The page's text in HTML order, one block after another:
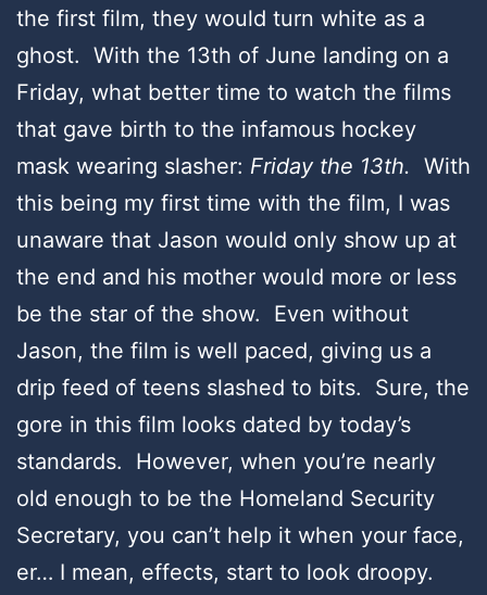
the first film, they would turn white as a
ghost. With the 13th of June landing on a
Friday, what better time to watch the films
that gave birth to the infamous hockey
mask wearing slasher: Friday the 13th. With
this being my first time with the film, I was
unaware that Jason would only show up at
the end and his mother would more or less
be the star of the show. Even without
Jason, the film is well paced, giving us a
drip feed of teens slashed to bits. Sure, the
gore in this film looks dated by today’s
standards. However, when you’re nearly
old enough to be the Homeland Security
Secretary, you can’t help it when your face,
er… I mean, effects, start to look droopy.